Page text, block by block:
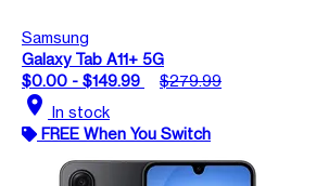
Samsung
Galaxy Tab A11+ 5G
$0.00 - $149.99
$279.99
location_on In stock
FREE When You Switch